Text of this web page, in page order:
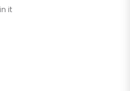
it